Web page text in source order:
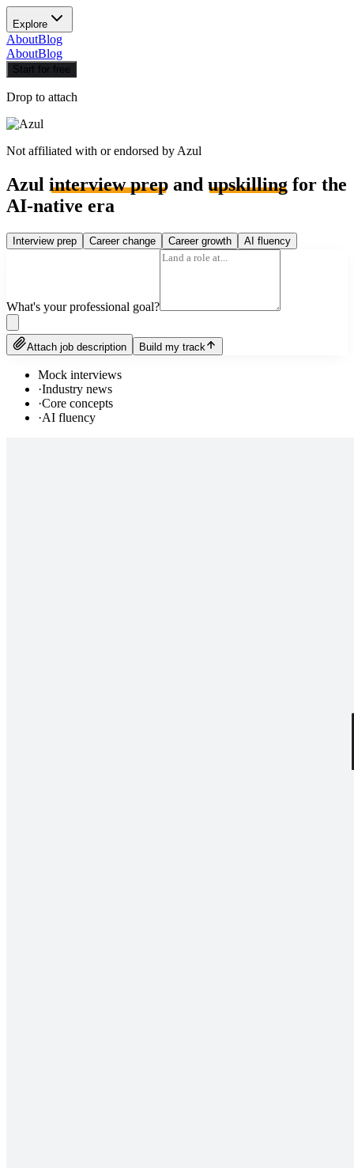
Explore
AboutBlog
AboutBlog
Start for free
Drop to attach
Not affiliated with or endorsed by Azul
Azul interview prep and upskilling for the
AI-native era
Interview prep Career change Career growth AI fluency
What's your professional goal?
Attach job description Build my track
Mock interviews
·Industry news
·Core concepts
·AI fluency